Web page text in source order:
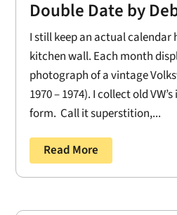
Double Date by
I still keep an actual calendar
kitchen wall. Each month
photograph of a vintage
1970 – 1974). I collect old
form. Call it superstition,...
Read More